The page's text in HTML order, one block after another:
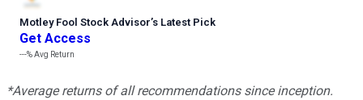
Motley Fool Stock Advisor’s Latest Pick
Get Access
---%Avg Return
*Average returns of all recommendations since inception.